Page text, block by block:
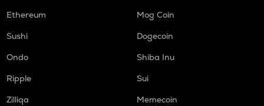
Ethereum
Mog Coin
Sushi
Dogecoin
Ondo
Shiba Inu
Ripple
Sui
Zilliqa
Memecoin